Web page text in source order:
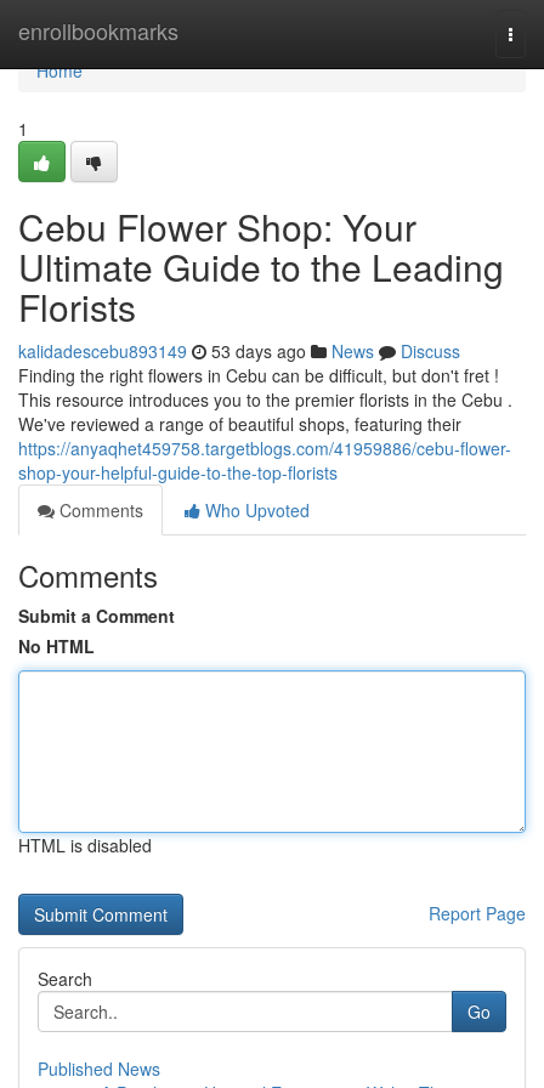
enrollbookmarks
Home
Home
1
Cebu Flower Shop: Your
Ultimate Guide to the Leading
Florists
kalidadescebu893149 53 days ago News
Discuss
Finding the right flowers in Cebu can be difficult, but don't fret !
This resource introduces you to the premier florists in the Cebu .
We've reviewed a range of beautiful shops, featuring their
https://anyaqhet459758.targetblogs.com/41959886/cebu-flower-
shop-your-helpful-guide-to-the-top-florists
Comments
Who Upvoted
Comments
Submit a Comment
No HTML
HTML is disabled
Report Page
Search
Go
Published News